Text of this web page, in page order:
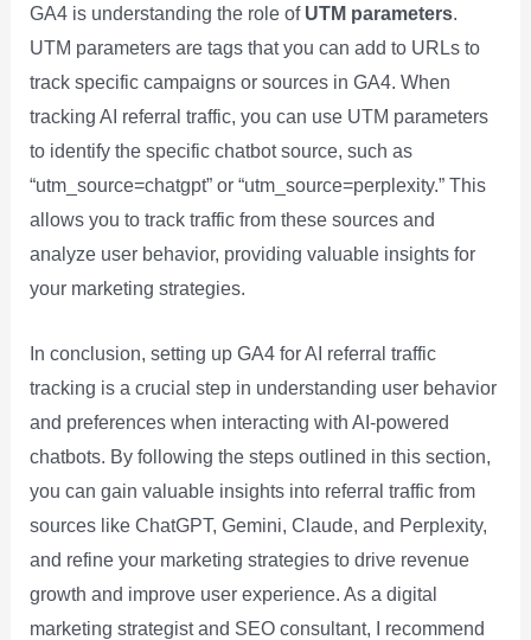
GA4 is understanding the role of UTM parameters.
UTM parameters are tags that you can add to URLs to
track specific campaigns or sources in GA4. When
tracking AI referral traffic, you can use UTM parameters
to identify the specific chatbot source, such as
“utm_source=chatgpt” or “utm_source=perplexity.” This
allows you to track traffic from these sources and
analyze user behavior, providing valuable insights for
your marketing strategies.
In conclusion, setting up GA4 for AI referral traffic
tracking is a crucial step in understanding user behavior
and preferences when interacting with AI-powered
chatbots. By following the steps outlined in this section,
you can gain valuable insights into referral traffic from
sources like ChatGPT, Gemini, Claude, and Perplexity,
and refine your marketing strategies to drive revenue
growth and improve user experience. As a digital
marketing strategist and SEO consultant, I recommend